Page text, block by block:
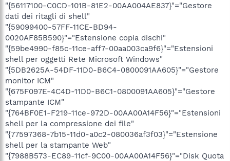
"{56117100-C0CD-101B-81E2-00AA004AE837}"="Gestore
dati dei ritagli di shell"
"{59099400-57FF-11CE-BD94-
0020AF85B590}"="Estensione copia dischi"
"{59be4990-f85c-11ce-aff7-00aa003ca9f6}"="Estensioni
shell per oggetti Rete Microsoft Windows"
"{5DB2625A-54DF-11D0-B6C4-0800091AA605}"="Gestore
monitor ICM"
"{675F097E-4C4D-11D0-B6C1-0800091AA605}"="Gestore
stampante ICM"
"{764BF0E1-F219-11ce-972D-00AA00A14F56}"="Estensioni
shell per la compressione dei file"
"{77597368-7b15-11d0-a0c2-080036af3f03}"="Estensione
shell per la stampante Web"
"{7988B573-EC89-11cf-9C00-00AA00A14F56}"="Disk Quota